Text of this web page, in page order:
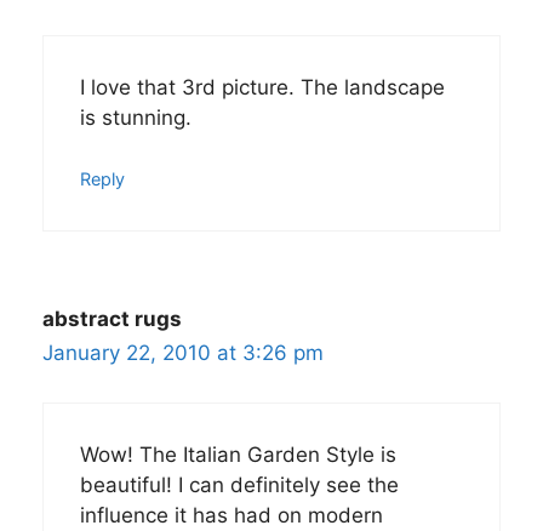
I love that 3rd picture. The landscape
is stunning.
Reply
abstract rugs
January 22, 2010 at 3:26 pm
Wow! The Italian Garden Style is
beautiful! I can definitely see the
influence it has had on modern